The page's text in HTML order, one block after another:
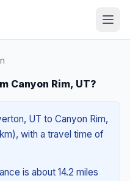
Canyon Rim, UT?
UT to Canyon Rim,
with a travel time of
is about 14.2 miles